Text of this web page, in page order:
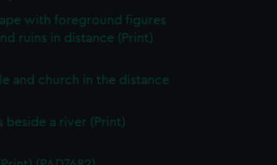
with foreground figures
ruins in distance (Print)
and church in the distance
beside a river (Print)